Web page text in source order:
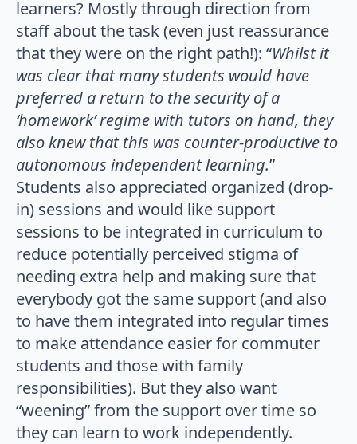
learners? Mostly through direction from
staff about the task (even just reassurance
that they were on the right path!): “Whilst it
was clear that many students would have
preferred a return to the security of a
‘homework’ regime with tutors on hand, they
also knew that this was counter-productive to
autonomous independent learning.”
Students also appreciated organized (drop-
in) sessions and would like support
sessions to be integrated in curriculum to
reduce potentially perceived stigma of
needing extra help and making sure that
everybody got the same support (and also
to have them integrated into regular times
to make attendance easier for commuter
students and those with family
responsibilities). But they also want
“weening” from the support over time so
they can learn to work independently.